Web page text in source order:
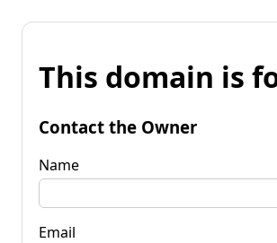
This domain is
Contact the Owner
Name
Email